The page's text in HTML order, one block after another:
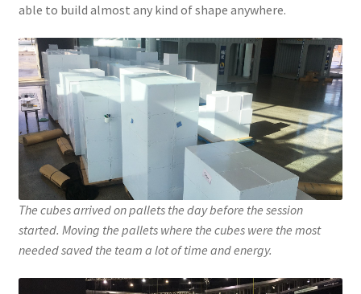
able to build almost any kind of shape anywhere.
The cubes arrived on pallets the day before the session
started. Moving the pallets where the cubes were the most
needed saved the team a lot of time and energy.